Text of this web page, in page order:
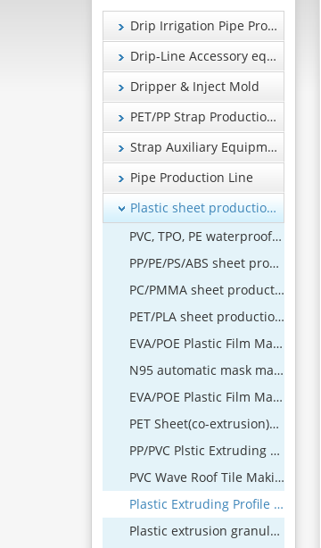
Drip Irrigation Pipe Production Line
Drip-Line Accessory equipment
Dripper & Inject Mold
PET/PP Strap Production Line
Strap Auxiliary Equipment
Pipe Production Line
Plastic sheet production line
PVC, TPO, PE waterproof coil production line
PP/PE/PS/ABS sheet production line
PC/PMMA sheet production line
PET/PLA sheet production line
EVA/POE Plastic Film Making Machine
N95 automatic mask machine
EVA/POE Plastic Film Machine
PET Sheet(co-extrusion)Extrusion Line
PP/PVC Plstic Extruding Sheet Production Line
PVC Wave Roof Tile Making Machine
Plastic Extruding Profile 、Wood and Plastic Foamed Profile Production Line
Plastic extrusion granulation equipment